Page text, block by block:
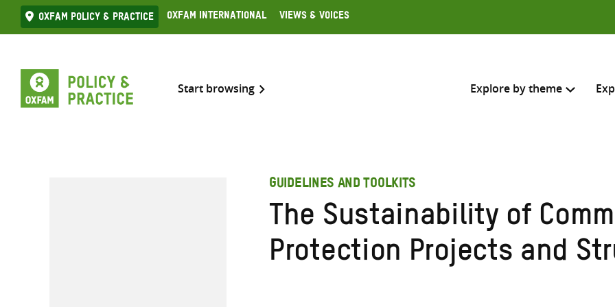
Skip
to
Oxfam Policy & practice Oxfam International Views & Voices
Start browsing Explore by theme
Search across
search
GUIDELINES AND TOOLKITS
The Sustainability of
Protection Projects and